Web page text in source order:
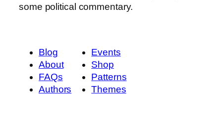
some political commentary.
Blog
About
FAQs
Authors
Events
Shop
Patterns
Themes